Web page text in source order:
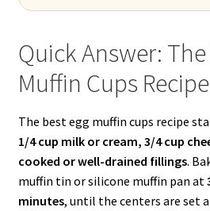
Quick Answer:
Muffin Cups Recipe
The best egg muffin cups recipe
1/4 cup milk or cream, 3/4 cup
cooked or well-drained fillings.
muffin tin or silicone muffin pan at
minutes, until the centers are set